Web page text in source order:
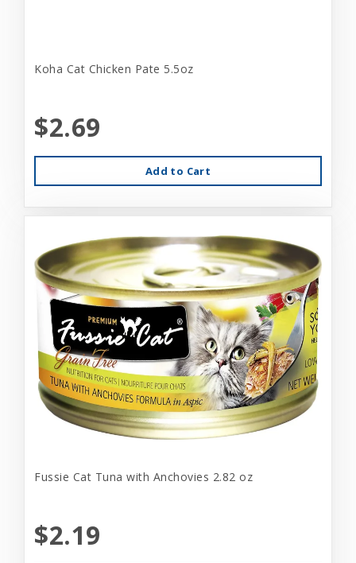
Koha Cat Chicken Pate 5.5oz
$2.69
Add to Cart
Fussie Cat Tuna with Anchovies 2.82 oz
$2.19